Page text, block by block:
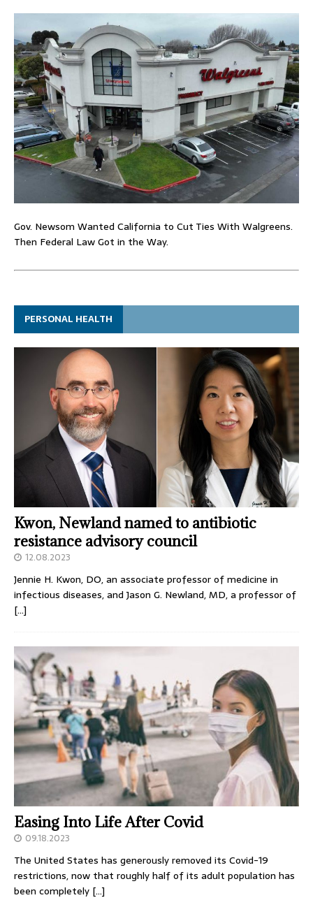
Gov. Newsom Wanted California to Cut Ties With Walgreens.
Then Federal Law Got in the Way.
PERSONAL HEALTH
Kwon, Newland named to antibiotic
resistance advisory council
12.08.2023
Jennie H. Kwon, DO, an associate professor of medicine in
infectious diseases, and Jason G. Newland, MD, a professor of
[…]
Easing Into Life After Covid
09.18.2023
The United States has generously removed its Covid-19
restrictions, now that roughly half of its adult population has
been completely […]